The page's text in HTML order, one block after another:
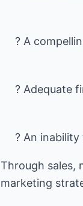
? A
? Adequate
? An
Through sales,